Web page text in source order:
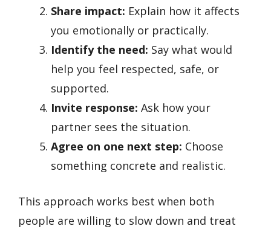
Share impact: Explain how it affects
you emotionally or practically.
Identify the need: Say what would
help you feel respected, safe, or
supported.
Invite response: Ask how your
partner sees the situation.
Agree on one next step: Choose
something concrete and realistic.
This approach works best when both
people are willing to slow down and treat